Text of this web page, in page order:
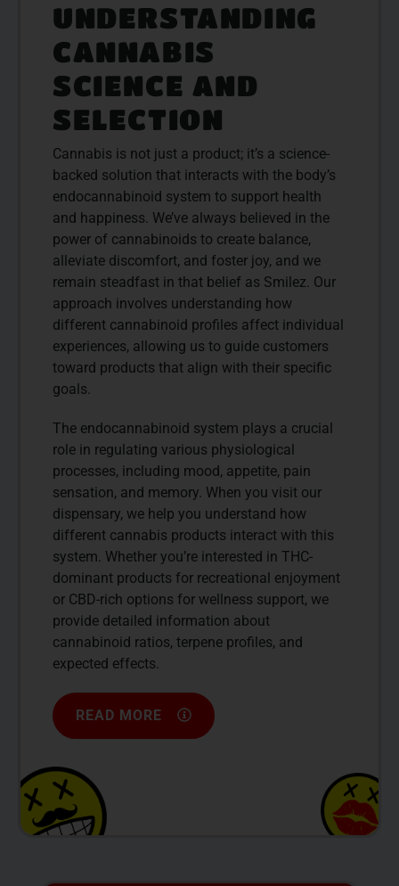
UNDERSTANDING
CANNABIS
SCIENCE AND
SELECTION
Cannabis is not just a product; it’s a science-
backed solution that interacts with the body’s
endocannabinoid system to support health
and happiness. We’ve always believed in the
power of cannabinoids to create balance,
alleviate discomfort, and foster joy, and we
remain steadfast in that belief as Smilez. Our
approach involves understanding how
different cannabinoid profiles affect individual
experiences, allowing us to guide customers
toward products that align with their specific
goals.
The endocannabinoid system plays a crucial
role in regulating various physiological
processes, including mood, appetite, pain
sensation, and memory. When you visit our
dispensary, we help you understand how
different cannabis products interact with this
system. Whether you’re interested in THC-
dominant products for recreational enjoyment
or CBD-rich options for wellness support, we
provide detailed information about
cannabinoid ratios, terpene profiles, and
expected effects.
READ MORE